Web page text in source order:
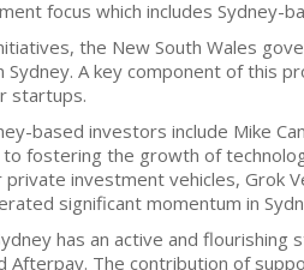
focus which includes Sydney-
the New South Wales
Sydney. A key component of this
startups.
based investors include Mike
fostering the growth of
investment vehicles, Grok
significant momentum in
has an active and flourishing
Afterpay. The contribution of